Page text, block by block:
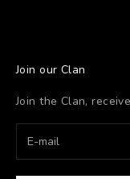
Join our Clan
Join the Clan,